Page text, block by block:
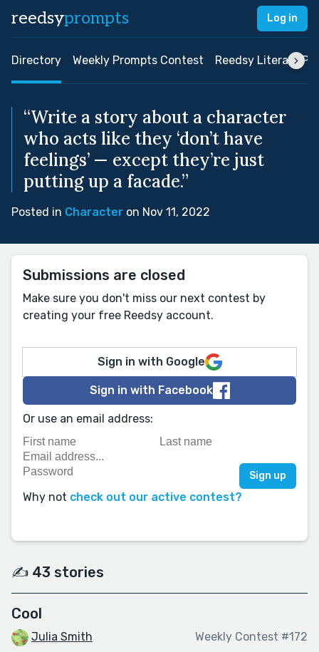
reedsyprompts Log in
Directory Weekly Prompts Contest Reedsy Literary
“Write a story about a character
who acts like they ‘don’t have
feelings’ — except they’re just
putting up a facade.”
Posted in Character on Nov 11, 2022
Submissions are closed
Make sure you don't miss our next contest by
creating your free Reedsy account.
Sign in with Google
Sign in with Facebook
Or use an email address:
Why not check out our active contest?
✍️ 43 stories
Cool
Julia Smith Weekly Contest #172